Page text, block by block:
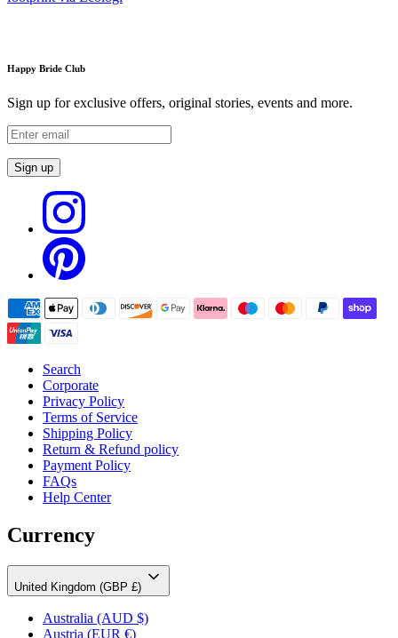
Happy Bride Club
Sign up for exclusive offers, original stories, events and more.
Sign up
Search
Corporate
Privacy Policy
Terms of Service
Shipping Policy
Return & Refund policy
Payment Policy
FAQs
Help Center
Currency
United Kingdom (GBP £)
Australia (AUD $)
Austria (EUR €)